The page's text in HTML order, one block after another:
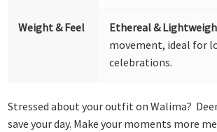
Weight & Feel Ethereal &
movement, ideal for
celebrations.
Stressed about your outfit on Walima?
save your day. Make your moments more